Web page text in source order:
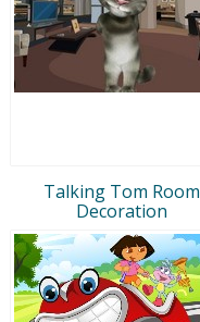
Talking Tom Room
Decoration